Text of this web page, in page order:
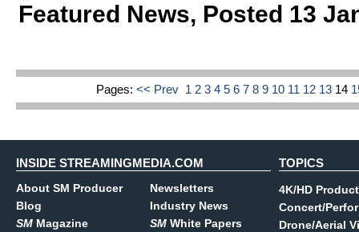
Featured News, Posted 13
Pages:<< Prev 1 23456789 10 11 12 13 14
INSIDE STREAMINGMEDIA.COM
About SM Producer
Blog
SM Magazine
Newsletters
Industry News
SM White Papers
TOPICS
4K/HD
Concert/
Drone/Aerial